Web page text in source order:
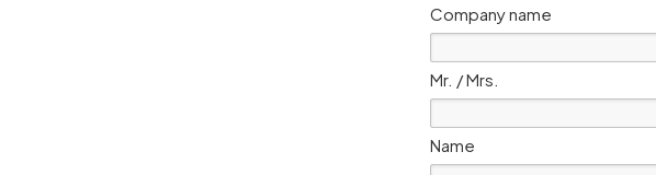
Company name
Mr. / Mrs.
Name